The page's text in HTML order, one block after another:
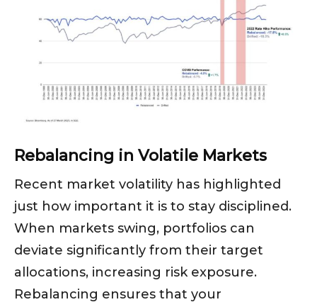
Rebalancing in Volatile Markets
Recent market volatility has highlighted
just how important it is to stay disciplined.
When markets swing, portfolios can
deviate significantly from their target
allocations, increasing risk exposure.
Rebalancing ensures that your